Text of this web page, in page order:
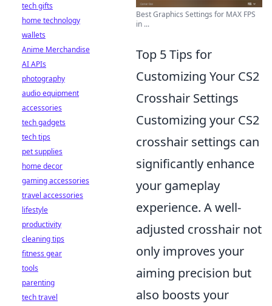
Best Graphics Settings for MAX FPS
in ...
Top 5 Tips for
Customizing Your CS2
Crosshair Settings
Customizing your CS2
crosshair settings can
significantly enhance
your gameplay
experience. A well-
adjusted crosshair not
only improves your
aiming precision but
also boosts your
tech gifts
home technology
wallets
Anime Merchandise
AI APIs
photography
audio equipment
accessories
tech gadgets
tech tips
pet supplies
home decor
gaming accessories
travel accessories
lifestyle
productivity
cleaning tips
fitness gear
tools
parenting
tech travel